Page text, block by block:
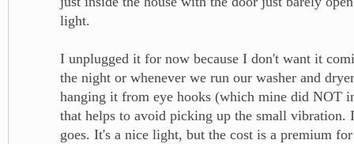
light.
I unplugged it for now because I don't want it
the night or whenever we run our washer and
hanging it from eye hooks (which mine did NOT
that helps to avoid picking up the small vibration.
goes. It's a nice light, but the cost is a premium